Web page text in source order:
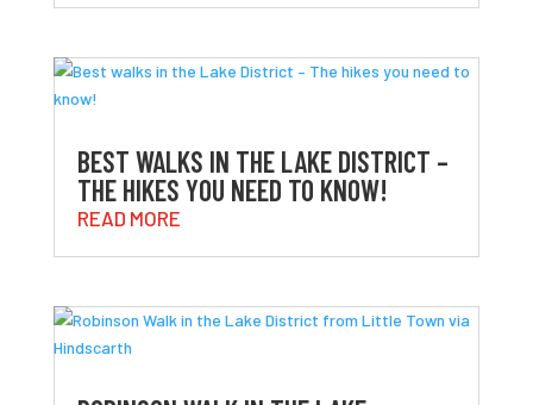
BEST WALKS IN THE LAKE DISTRICT –
THE HIKES YOU NEED TO KNOW!
READ MORE